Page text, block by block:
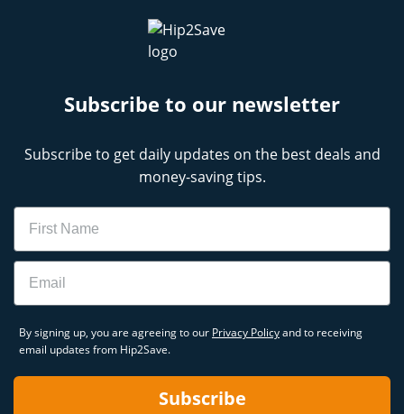
Subscribe to our newsletter
Subscribe to get daily updates on the best deals and
money-saving tips.
Name
Email
By signing up, you are agreeing to our Privacy Policyand to receiving
email updates from Hip2Save.
Subscribe